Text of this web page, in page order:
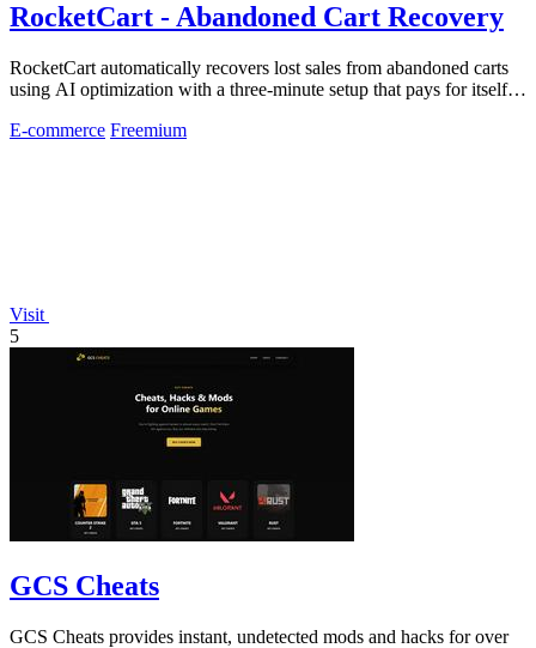
RocketCart - Abandoned Cart Recovery
RocketCart automatically recovers lost sales from abandoned carts
using AI optimization with a three-minute setup that pays for itself in
E-commerce Freemium
Visit
5
GCS Cheats
GCS Cheats provides instant, undetected mods and hacks for over